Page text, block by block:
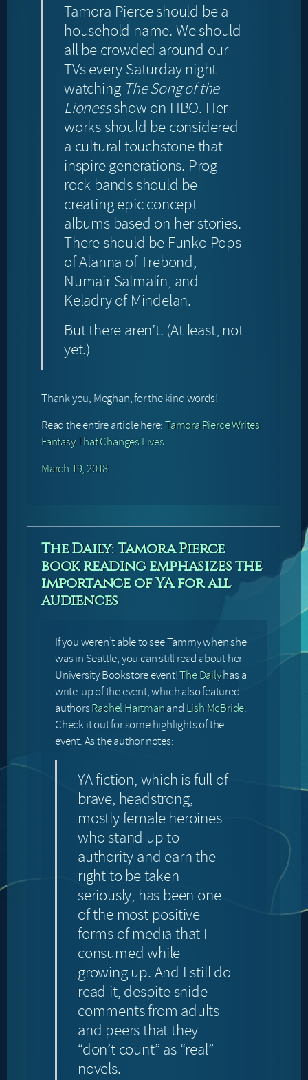
Tamora Pierce should be a
household name. We should
all be crowded around our
TVs every Saturday night
watching The Song of the
Lionessshow on HBO. Her
works should be considered
a cultural touchstone that
inspire generations. Prog
rock bands should be
creating epic concept
albums based on her stories.
There should be Funko Pops
of Alanna of Trebond,
Numair Salmalín, and
Keladry of Mindelan.
But there aren’t. (At least, not
yet.)
Thank you, Meghan, for the kind words!
Read the entire article here:Tamora Pierce Writes
Fantasy That Changes Lives
March 19, 2018
The Daily: Tamora Pierce
book reading emphasizes the
importance of YA for all
audiences
If you weren’t able to see Tammy when she
was in Seattle, you can still read about her
University Bookstore event!The Dailyhas a
write-up of the event, which also featured
authorsRachel Hartmanand Lish McBride.
Check it out for some highlights of the
event. As the author notes:
YA fiction, which is full of
brave, headstrong,
mostly female heroines
who stand up to
authority and earn the
right to be taken
seriously, has been one
of the most positive
forms of media that I
consumed while
growing up. And I still do
read it, despite snide
comments from adults
and peers that they
“don’t count” as “real”
novels.